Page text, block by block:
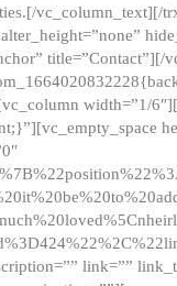
vc_column_text][/
title=”Contact”][/
width=”1/
link=””